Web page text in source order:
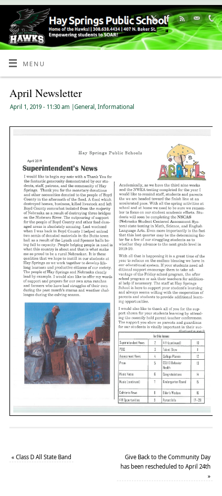
Skip
Content
MENU
April Newsletter
April 1, 2019 - 11:30 am General Informational
« Class D All State Band
Give Back to the Community Day
has been rescheduled to April 24th
»